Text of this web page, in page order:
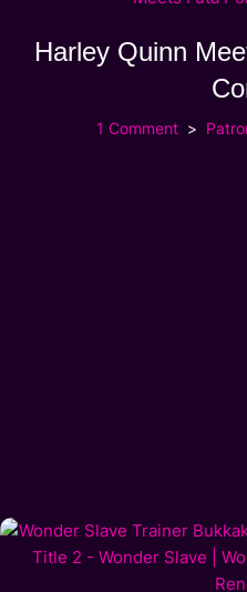
Harley Quinn
1 Comment